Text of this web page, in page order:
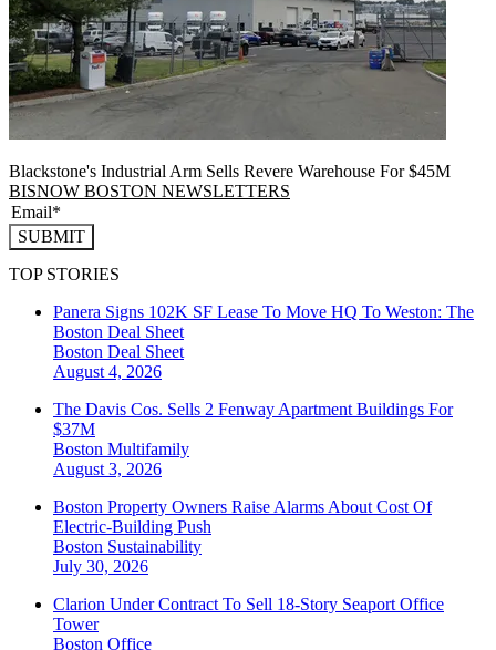
Blackstone's Industrial Arm Sells Revere Warehouse For $45M
BISNOW BOSTON NEWSLETTERS
SUBMIT
TOP STORIES
Panera Signs 102K SF Lease To Move HQ To Weston: The
Boston Deal Sheet
Boston Deal Sheet
August 4, 2026
The Davis Cos. Sells 2 Fenway Apartment Buildings For
$37M
Boston Multifamily
August 3, 2026
Boston Property Owners Raise Alarms About Cost Of
Electric-Building Push
Boston Sustainability
July 30, 2026
Clarion Under Contract To Sell 18-Story Seaport Office
Tower
Boston Office